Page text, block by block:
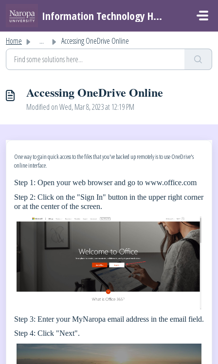
Information Technology Helpdesk
Home ... Accessing OneDrive Online
Accessing OneDrive Online
Modified on Wed, Mar 8, 2023 at 12:19 PM
One way to gain quick access to the files that you've backed up remotely is to use OneDrive's
online interface.
Step 1: Open your web browser and go to www.office.com
Step 2: Click on the "Sign In" button in the upper right corner
or at the center of the screen.
Step 3: Enter your MyNaropa email address in the email field.
Step 4: Click "Next".